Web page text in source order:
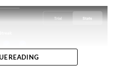
READING